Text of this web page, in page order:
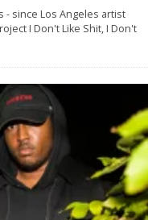
- since Los Angeles artist
I Don't Like Shit, I Don't